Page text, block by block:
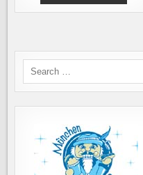
OYSTER
ANNEX
Search